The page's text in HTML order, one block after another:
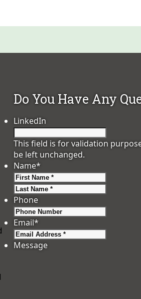
Do You Have Any
LinkedIn
This field is for validation
be left unchanged.
Name*
Phone
Email*
Message